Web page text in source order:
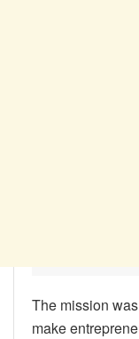
The mission
make